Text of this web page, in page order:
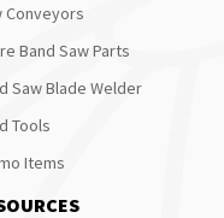
Conveyors
Band Saw Parts
Saw Blade Welder
Tools
Items